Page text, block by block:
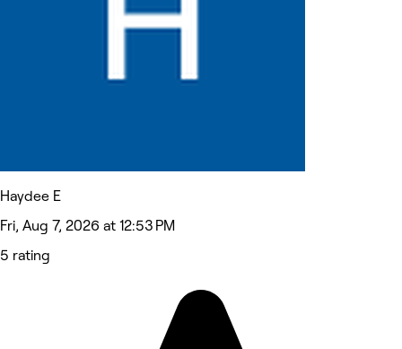
Haydee E
Fri, Aug 7, 2026 at 12:53 PM
5 rating